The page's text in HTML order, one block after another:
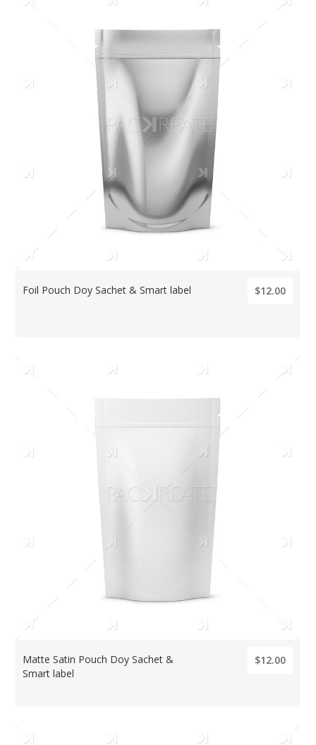
Foil Pouch Doy Sachet & Smart label $12.00
Matte Satin Pouch Doy Sachet &
Smart label
$12.00